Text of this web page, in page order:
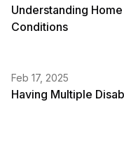
Understanding
Conditions
Feb 17, 2025
Having Multiple